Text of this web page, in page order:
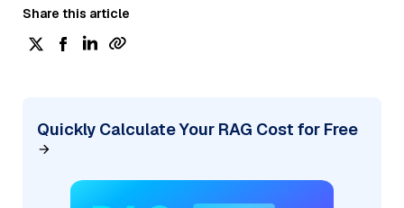
Share this article
Quickly Calculate Your RAG Cost for Free